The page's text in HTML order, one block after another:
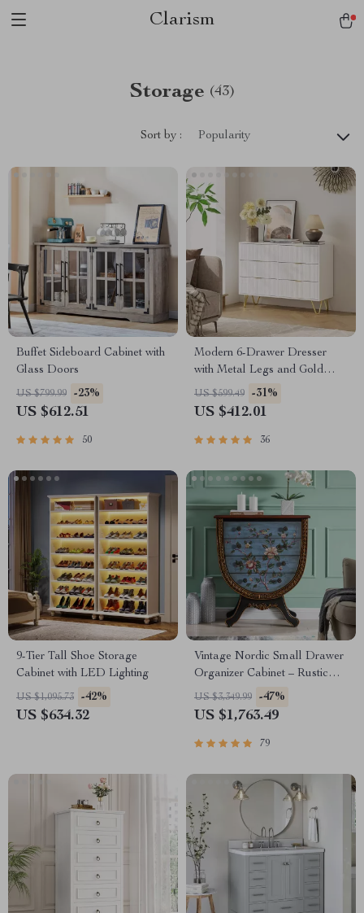
Clarism
Storage (43)
Sort by : Popularity
Buffet Sideboard Cabinet with
Glass Doors
US $799.99 -23%
US $612.51
50
Modern 6-Drawer Dresser
with Metal Legs and Gold
Pulls
US $599.49 -31%
US $412.01
36
9-Tier Tall Shoe Storage
Cabinet with LED Lighting
US $1,095.73 -42%
US $634.32
Vintage Nordic Small Drawer
Organizer Cabinet – Rustic
Charm for Your Home
US $3,349.99 -47%
US $1,763.49
79